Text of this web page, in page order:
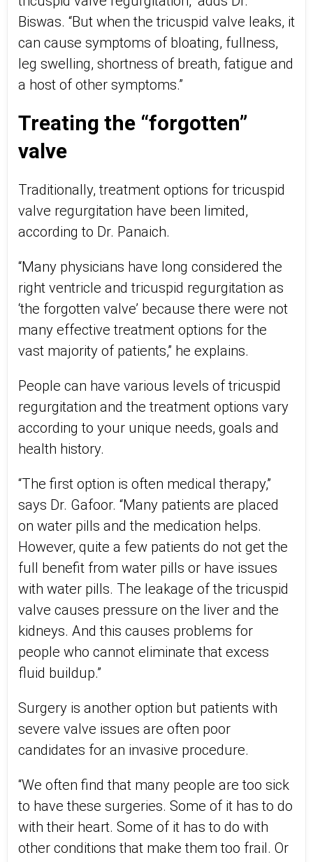
Biswas. “But when the tricuspid valve leaks, it
can cause symptoms of bloating, fullness,
leg swelling, shortness of breath, fatigue and
a host of other symptoms.”
Treating the “forgotten”
valve
Traditionally, treatment options for tricuspid
valve regurgitation have been limited,
according to Dr. Panaich.
“Many physicians have long considered the
right ventricle and tricuspid regurgitation as
‘the forgotten valve’ because there were not
many effective treatment options for the
vast majority of patients,” he explains.
People can have various levels of tricuspid
regurgitation and the treatment options vary
according to your unique needs, goals and
health history.
“The first option is often medical therapy,”
says Dr. Gafoor. “Many patients are placed
on water pills and the medication helps.
However, quite a few patients do not get the
full benefit from water pills or have issues
with water pills. The leakage of the tricuspid
valve causes pressure on the liver and the
kidneys. And this causes problems for
people who cannot eliminate that excess
fluid buildup.”
Surgery is another option but patients with
severe valve issues are often poor
candidates for an invasive procedure.
“We often find that many people are too sick
to have these surgeries. Some of it has to do
with their heart. Some of it has to do with
other conditions that make them too frail. Or